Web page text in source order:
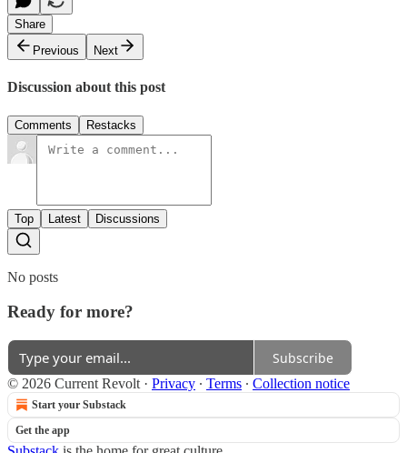
Share
Previous
Next
Discussion about this post
Comments Restacks
Top Latest Discussions
No posts
Ready for more?
Subscribe
© 2026 Current Revolt · Privacy ∙ Terms ∙ Collection notice
Start your Substack
Get the app